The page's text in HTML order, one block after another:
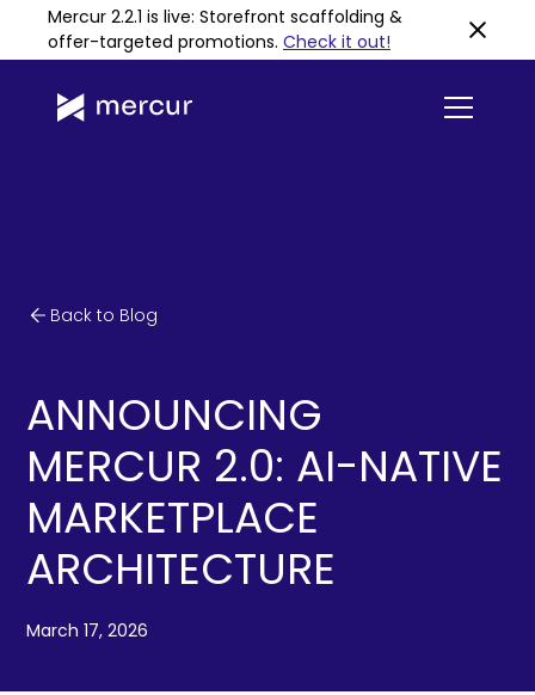
Mercur 2.2.1 is live: Storefront scaffolding &
offer-targeted promotions. Check it out!
Back to Blog
ANNOUNCING
MERCUR 2.0: AI-NATIVE
MARKETPLACE
ARCHITECTURE
March 17, 2026